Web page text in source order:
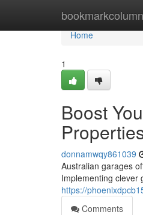
bookmarkcolumn
Home
Home
1
Boost
donnamwqy861039
Australian garages
Implementing clever
https://
Comments